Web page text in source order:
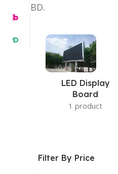
BD.
LED Display
Board
1 product
Filter By Price